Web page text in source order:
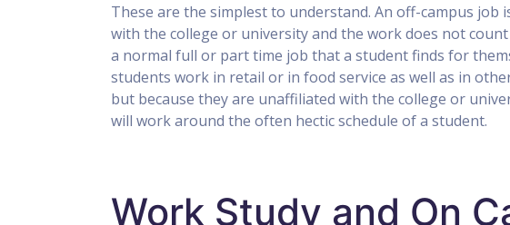
These are the simplest to understand. An off-campus job
with the college or university and the work does not
a normal full or part time job that a student finds for
students work in retail or in food service as well as in
but because they are unaffiliated with the college or
will work around the often hectic schedule of a student.
Work Study and On